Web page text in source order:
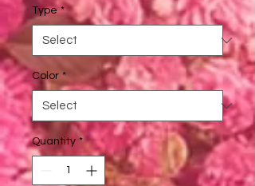
Type *
Color *
Quantity *